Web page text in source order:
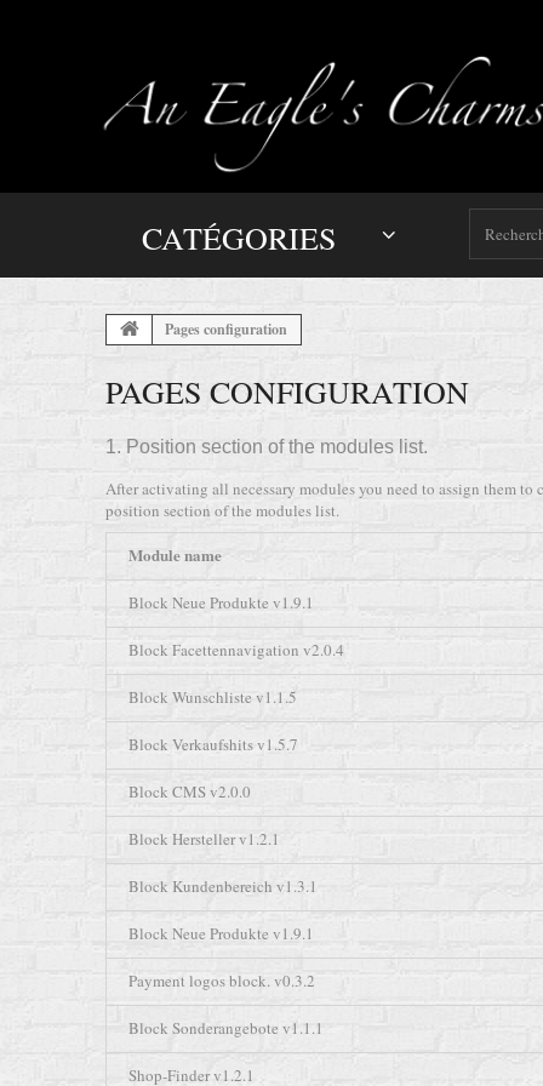
CATÉGORIES
Pages configuration
PAGES CONFIGURATION
1. Position section of the modules list.
After activating all necessary modules you need to assign them
position section of the modules list.
Module name
Block Neue Produkte v1.9.1
Block Facettennavigation v2.0.4
Block Wunschliste v1.1.5
Block Verkaufshits v1.5.7
Block CMS v2.0.0
Block Hersteller v1.2.1
Block Kundenbereich v1.3.1
Block Neue Produkte v1.9.1
Payment logos block. v0.3.2
Block Sonderangebote v1.1.1
Shop-Finder v1.2.1